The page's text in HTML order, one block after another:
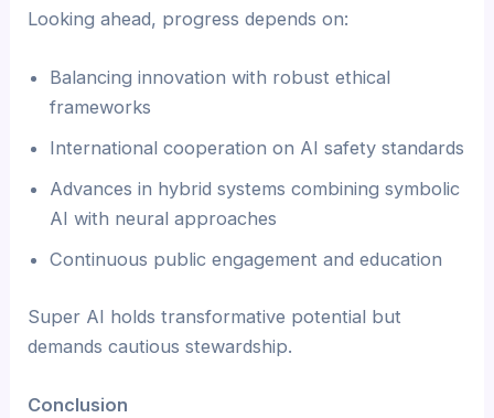
Looking ahead, progress depends on:
Balancing innovation with robust ethical
frameworks
International cooperation on AI safety standards
Advances in hybrid systems combining symbolic
AI with neural approaches
Continuous public engagement and education
Super AI holds transformative potential but
demands cautious stewardship.
Conclusion